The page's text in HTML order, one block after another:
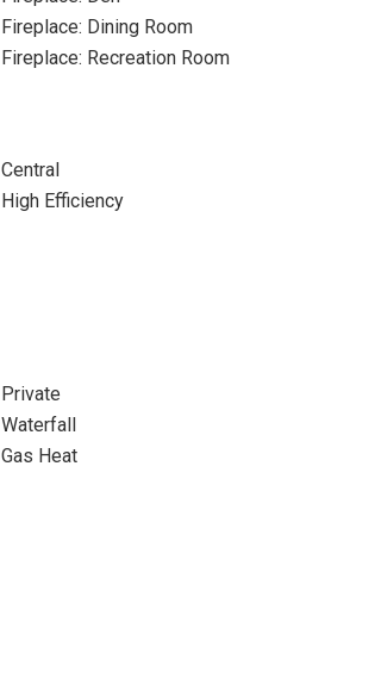
Fireplace: Dining Room
Fireplace: Recreation Room
Central
High Efficiency
Private
Waterfall
Gas Heat